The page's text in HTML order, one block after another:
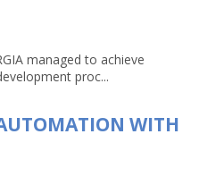
managed to achieve
proc...
WITH